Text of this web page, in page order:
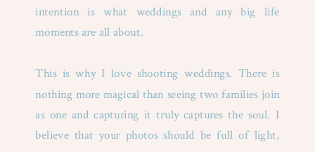
intention is what weddings and any big life
moments are all about.
This is why I love shooting weddings. There is
nothing more magical than seeing two families join
as one and capturing it truly captures the soul. I
believe that your photos should be full of light,